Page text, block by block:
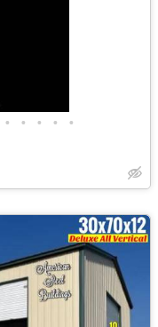
• • • • •